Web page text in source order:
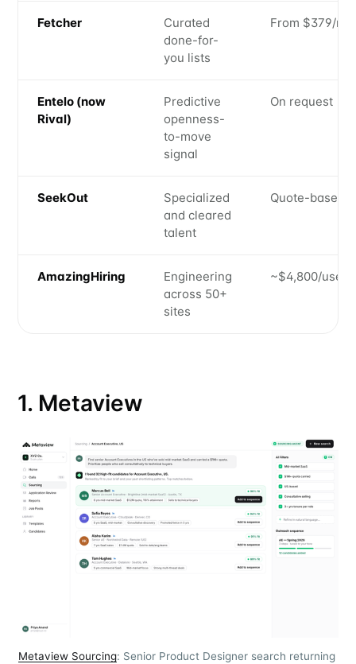
Fetcher
Curated
done-for-
you lists
From $379/
Entelo (now
Rival)
Predictive
openness-
to-move
signal
On request
SeekOut
Specialized
and cleared
talent
Quote-based
AmazingHiring
Engineering
across 50+
sites
~$4,800/user/
1. Metaview
Metaview Sourcing: Senior Product Designer search returning